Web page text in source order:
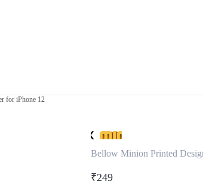
for iPhone 12
Bellow Minion Printed
₹249